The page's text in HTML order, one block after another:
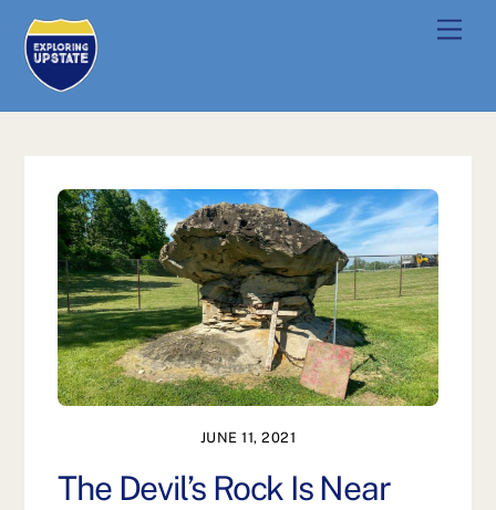
content
JUNE 11, 2021
The Devil’s Rock Is Near